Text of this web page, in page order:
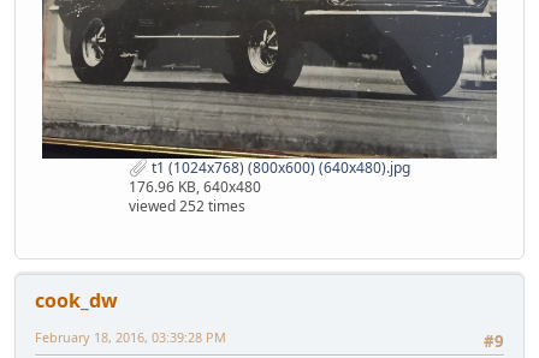
t1 (1024x768) (800x600) (640x480).jpg
176.96 KB, 640x480
viewed 252 times
cook_dw
#9
February 18, 2016, 03:39:28 PM